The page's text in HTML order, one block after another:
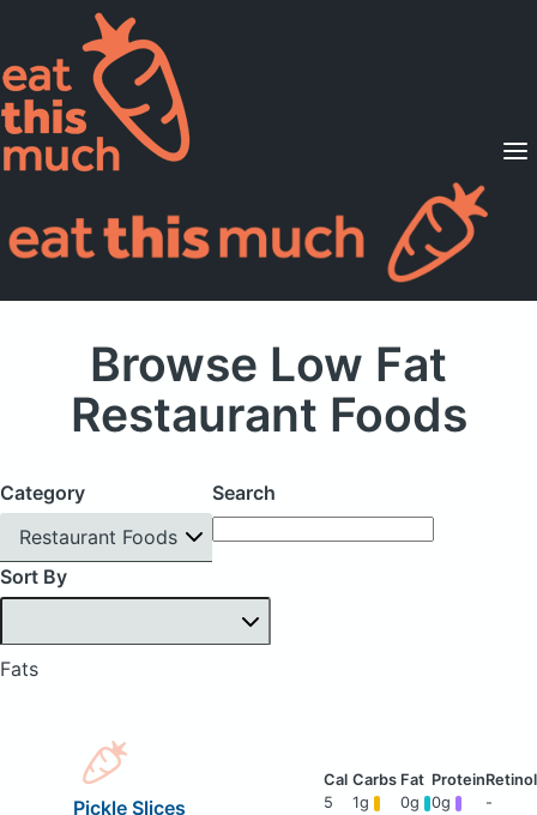
Supported Diets
Pricing
For Professionals
Browse Low Fat
Restaurant Foods
Category
Restaurant Foods
Search
Sort By
Fats
Pickle Slices
5 1g 0g 0g -